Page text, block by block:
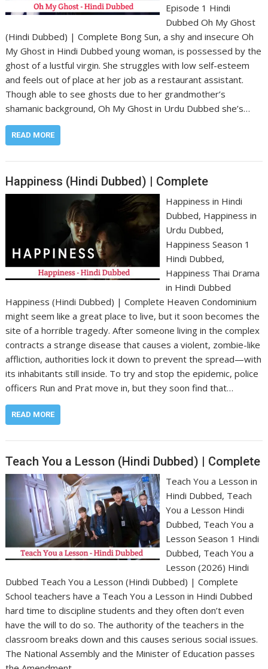
Episode 1 Hindi
Dubbed Oh My Ghost
(Hindi Dubbed) | Complete Bong Sun, a shy and insecure Oh
My Ghost in Hindi Dubbed young woman, is possessed by the
ghost of a lustful virgin. She struggles with low self-esteem
and feels out of place at her job as a restaurant assistant.
Though able to see ghosts due to her grandmother’s
shamanic background, Oh My Ghost in Urdu Dubbed she’s…
READ MORE
Happiness (Hindi Dubbed) | Complete
Happiness in Hindi
Dubbed, Happiness in
Urdu Dubbed,
Happiness Season 1
Hindi Dubbed,
Happiness Thai Drama
in Hindi Dubbed
Happiness (Hindi Dubbed) | Complete Heaven Condominium
might seem like a great place to live, but it soon becomes the
site of a horrible tragedy. After someone living in the complex
contracts a strange disease that causes a violent, zombie-like
affliction, authorities lock it down to prevent the spread—with
its inhabitants still inside. To try and stop the epidemic, police
officers Run and Prat move in, but they soon find that…
READ MORE
Teach You a Lesson (Hindi Dubbed) | Complete
Teach You a Lesson in
Hindi Dubbed, Teach
You a Lesson Hindi
Dubbed, Teach You a
Lesson Season 1 Hindi
Dubbed, Teach You a
Lesson (2026) Hindi
Dubbed Teach You a Lesson (Hindi Dubbed) | Complete
School teachers have a Teach You a Lesson in Hindi Dubbed
hard time to discipline students and they often don’t even
have the will to do so. The authority of the teachers in the
classroom breaks down and this causes serious social issues.
The National Assembly and the Minister of Education passes